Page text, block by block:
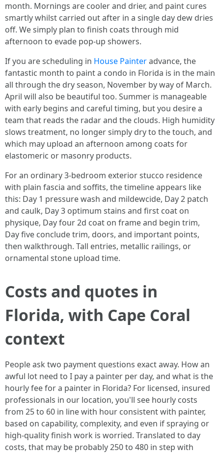
month. Mornings are cooler and drier, and paint cures
smartly whilst carried out after in a single day dew dries
off. We simply plan to finish coats through mid
afternoon to evade pop-up showers.
If you are scheduling in House Painteradvance, the
fantastic month to paint a condo in Florida is in the main
all through the dry season, November by way of March.
April will also be beautiful too. Summer is manageable
with early begins and careful timing, but you desire a
team that reads the radar and the clouds. High humidity
slows treatment, no longer simply dry to the touch, and
which may upload an afternoon among coats for
elastomeric or masonry products.
For an ordinary 3-bedroom exterior stucco residence
with plain fascia and soffits, the timeline appears like
this: Day 1 pressure wash and mildewcide, Day 2 patch
and caulk, Day 3 optimum stains and first coat on
physique, Day four 2d coat on frame and begin trim,
Day five conclude trim, doors, and important points,
then walkthrough. Tall entries, metallic railings, or
ornamental stone upload time.
Costs and quotes in
Florida, with Cape Coral
context
People ask two payment questions exact away. How an
awful lot need to I pay a painter per day, and what is the
hourly fee for a painter in Florida? For licensed, insured
professionals in our location, you'll see hourly costs
from 25 to 60 in line with hour consistent with painter,
based on capability, complexity, and even if spraying or
high-quality finish work is worried. Translated to day
costs, that may be probably 250 to 480 in step with